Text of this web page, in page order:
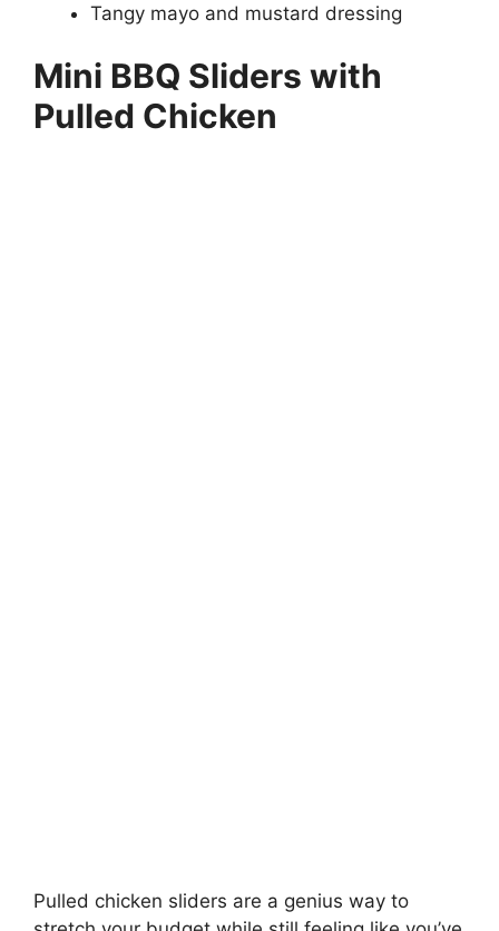
Tangy mayo and mustard dressing
Mini BBQ Sliders with
Pulled Chicken
Pulled chicken sliders are a genius way to